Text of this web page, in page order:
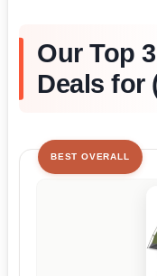
Our Top
Deals for
BEST OVERALL